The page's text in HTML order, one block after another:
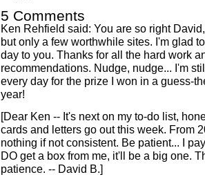
5 Comments
Ken Rehfield said: You are so right
but only a few worthwhile sites. I'm glad
day to you. Thanks for all the hard work
recommendations. Nudge, nudge... I'm
every day for the prize I won in a guess-
year!
[Dear Ken -- It's next on my to-do list,
cards and letters go out this week. From
nothing if not consistent. Be patient... I
DO get a box from me, it'll be a big one.
patience. -- David B.]